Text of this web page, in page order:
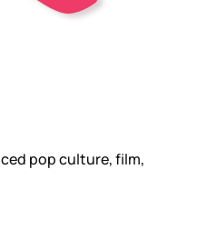
pop culture, film,